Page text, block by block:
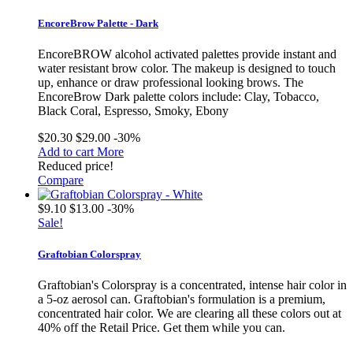
EncoreBrow Palette - Dark
EncoreBROW alcohol activated palettes provide instant and
water resistant brow color. The makeup is designed to touch
up, enhance or draw professional looking brows. The
EncoreBrow Dark palette colors include: Clay, Tobacco,
Black Coral, Espresso, Smoky, Ebony
$20.30 $29.00 -30%
Add to cart More
Reduced price!
Compare
$9.10 $13.00 -30%
Sale!
Graftobian Colorspray
Graftobian's Colorspray is a concentrated, intense hair color in
a 5-oz aerosol can. Graftobian's formulation is a premium,
concentrated hair color. We are clearing all these colors out at
40% off the Retail Price. Get them while you can.